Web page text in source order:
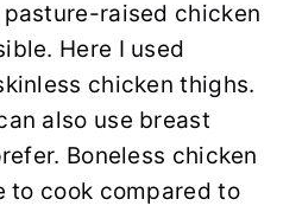
raised chicken
Here I used
chicken thighs.
also use breast
Boneless chicken
to cook compared to